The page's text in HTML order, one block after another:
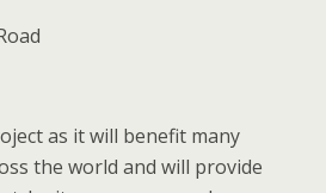
as it will benefit many
the world and will provide